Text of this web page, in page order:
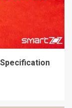
Specification